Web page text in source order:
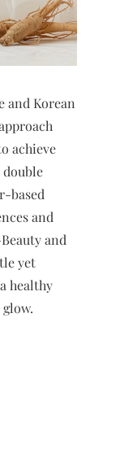
and Korean
achieve
based
and
and
yet
healthy